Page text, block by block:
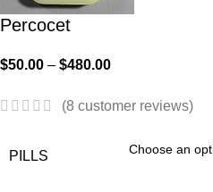
Percocet
$50.00 – $480.00
(8 customer reviews)
PILLS